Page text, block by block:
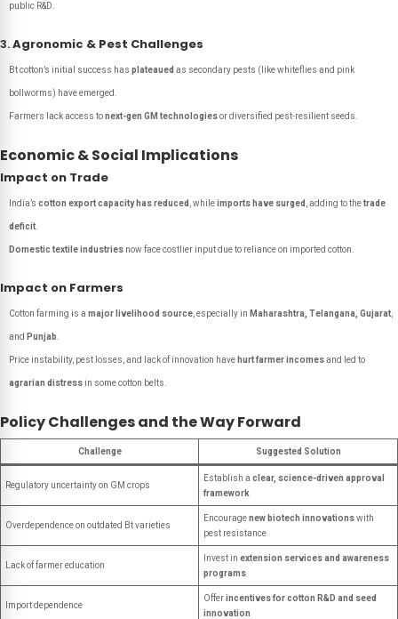
public R&D.
3.Agronomic & Pest Challenges
Bt cotton’s initial success has plateaued as secondary pests (like whiteflies and pink
bollworms) have emerged.
Farmers lack access tonext-gen GM technologiesor diversified pest-resilient seeds.
Economic & Social Implications
Impact on Trade
India’s cotton export capacity has reduced , whileimports have surged , adding to thetrade
deficit
Domestic textile industries now face costlier input due to reliance on imported cotton.
Impact on Farmers
Cotton farming is a major livelihood source , especially in Maharashtra, Telangana, Gujarat
and Punjab
Price instability, pest losses, and lack of innovation have hurt farmer incomesand led to
agrarian distress in some cotton belts.
Policy Challenges and the Way Forward
Challenge Suggested Solution
Regulatory uncertainty on GM crops
Establish a clear, science-driven approval
framework
Overdependence on outdated Bt varieties
Encouragenew biotech innovationswith
pest resistance
Lack of farmer education
Invest in extension services and awareness
programs
Import dependence
Offerincentives for cotton R&D and seed
innovation